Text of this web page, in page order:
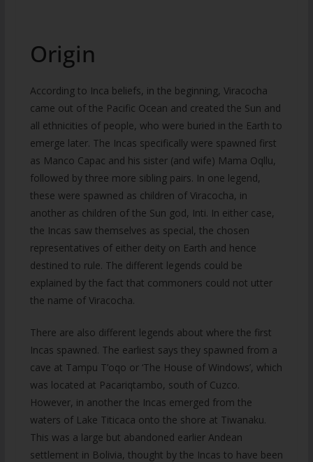
Origin
According to Inca beliefs, in the beginning, Viracocha
came out of the Pacific Ocean and created the Sun and
all ethnicities of people, who were buried in the Earth to
emerge later. The Incas specifically were spawned first
as Manco Capac and his sister (and wife) Mama Oqllu,
followed by three more sibling pairs. In one legend,
these were spawned as children of Viracocha, in
another as children of the Sun god, Inti. In either case,
the Incas saw themselves as special, the chosen
representatives of either deity on Earth and hence
destined to rule. The different legends could be
explained by the fact that commoners could not utter
the name of Viracocha.
There are also different legends about where the first
Incas spawned. The earliest says they spawned from a
cave at Tampu T’oqo or ‘The House of Windows’, which
was located at Pacariqtambo, south of Cuzco.
However, in another the Incas emerged from the
waters of Lake Titicaca onto the shore at Tiwanaku.
This was a large but abandoned earlier Andean
settlement in Bolivia, thought by the Incas to have been